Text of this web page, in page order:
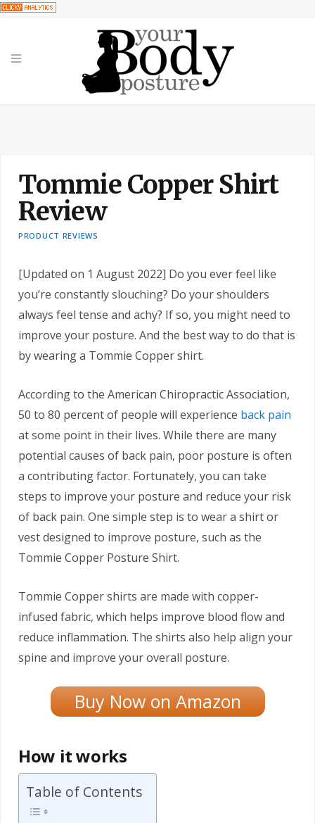
Tommie Copper Shirt
Review
PRODUCT REVIEWS
[Updated on 1 August 2022] Do you ever feel like
you’re constantly slouching? Do your shoulders
always feel tense and achy? If so, you might need to
improve your posture. And the best way to do that is
by wearing a Tommie Copper shirt.
According to the American Chiropractic Association,
50 to 80 percent of people will experience back pain
at some point in their lives. While there are many
potential causes of back pain, poor posture is often
a contributing factor. Fortunately, you can take
steps to improve your posture and reduce your risk
of back pain. One simple step is to wear a shirt or
vest designed to improve posture, such as the
Tommie Copper Posture Shirt.
Tommie Copper shirts are made with copper-
infused fabric, which helps improve blood flow and
reduce inflammation. The shirts also help align your
spine and improve your overall posture.
Buy Now on Amazon
How it works
Table of Contents